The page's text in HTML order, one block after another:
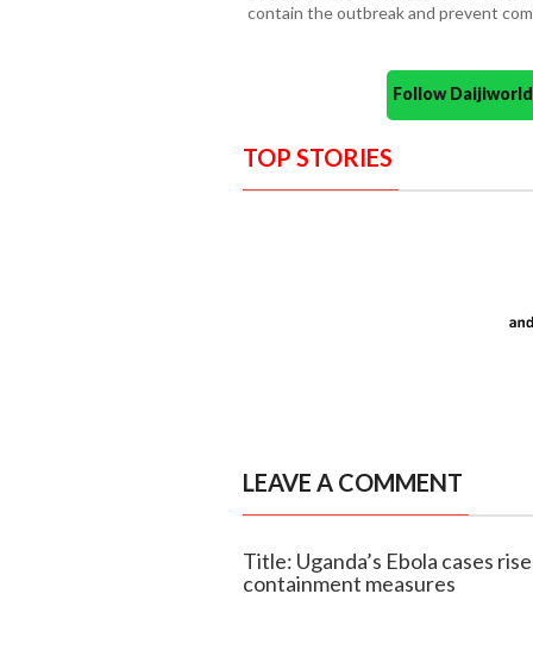
contain the outbreak and prevent
Follow
TOP STORIES
LEAVE A COMMENT
Title: Uganda’s Ebola cases
containment measures